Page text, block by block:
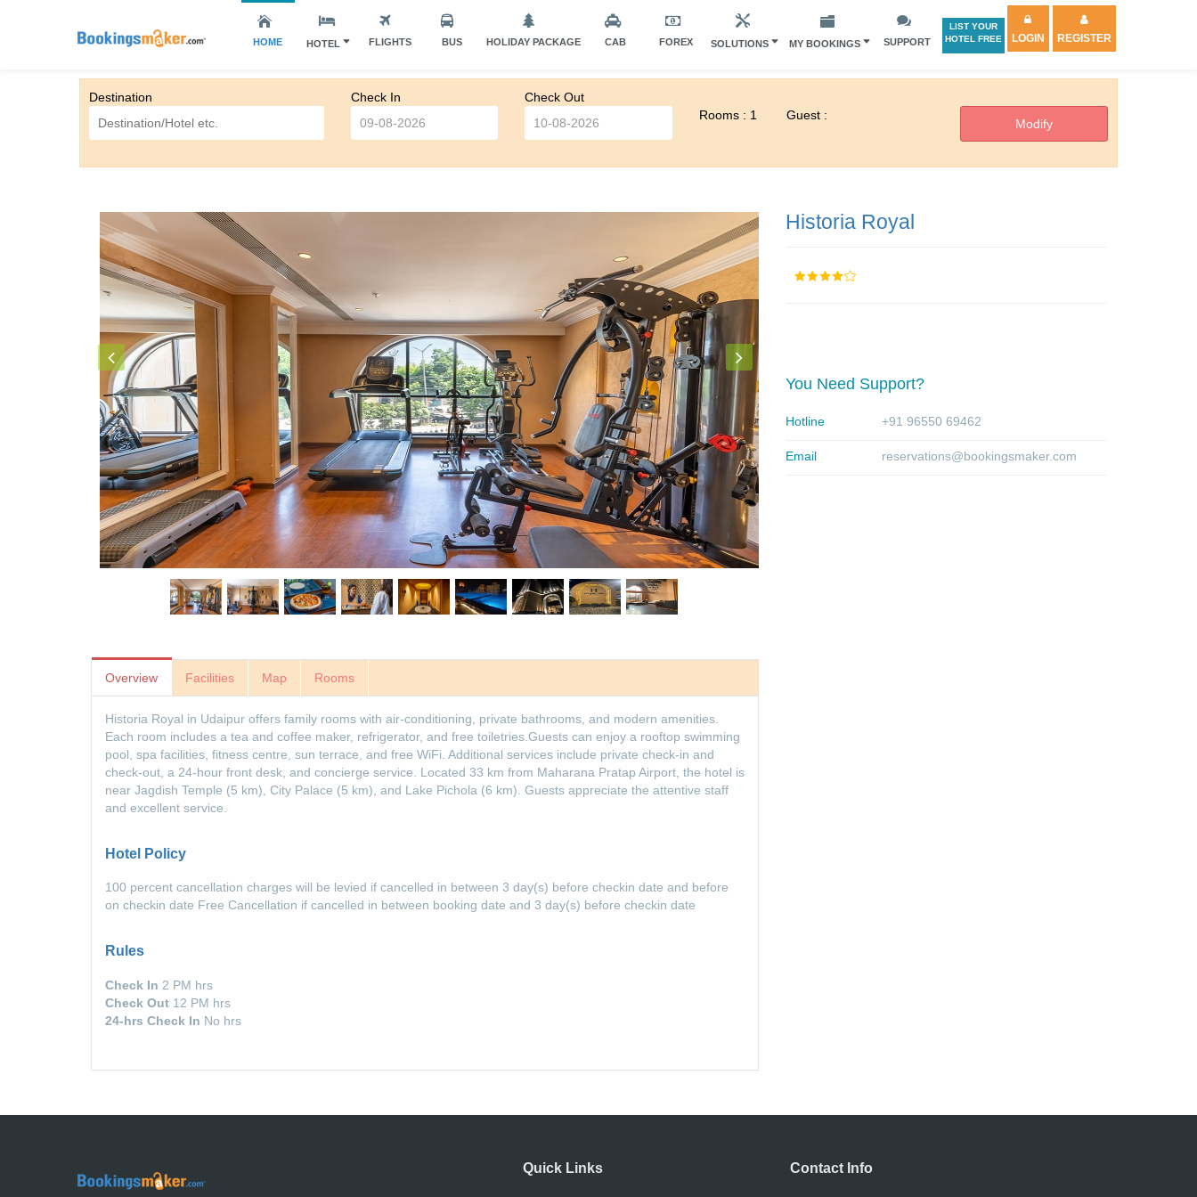
HOME HOTEL FLIGHTS BUS HOLIDAY PACKAGE CAB FOREX SOLUTIONS MY BOOKINGS SUPPORT
LIST YOUR
HOTEL FREE
LOGIN REGISTER
Destination Check In
Check Out
Rooms : 1
Guest :
Overview Facilities Map Rooms
Historia Royal in Udaipur offers family rooms with air-conditioning, private bathrooms, and modern amenities.
Each room includes a tea and coffee maker, refrigerator, and free toiletries.Guests can enjoy a rooftop swimming
pool, spa facilities, fitness centre, sun terrace, and free WiFi. Additional services include private check-in and
check-out, a 24-hour front desk, and concierge service. Located 33 km from Maharana Pratap Airport, the hotel is
near Jagdish Temple (5 km), City Palace (5 km), and Lake Pichola (6 km). Guests appreciate the attentive staff
and excellent service.
Hotel Policy
100 percent cancellation charges will be levied if cancelled in between 3 day(s) before checkin date and before
on checkin date Free Cancellation if cancelled in between booking date and 3 day(s) before checkin date
Rules
Check In 2 PM hrs
Check Out 12 PM hrs
24-hrs Check In No hrs
Historia Royal
You Need Support?
Hotline +91 96550 69462
Email reservations@bookingsmaker.com
Quick Links Contact Info